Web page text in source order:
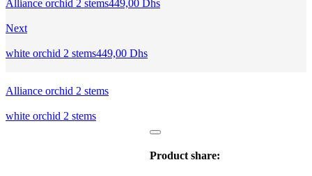
Alliance orchid 2 stems449,00 Dhs
Next
white orchid 2 stems449,00 Dhs
Alliance orchid 2 stems
white orchid 2 stems
Product share: